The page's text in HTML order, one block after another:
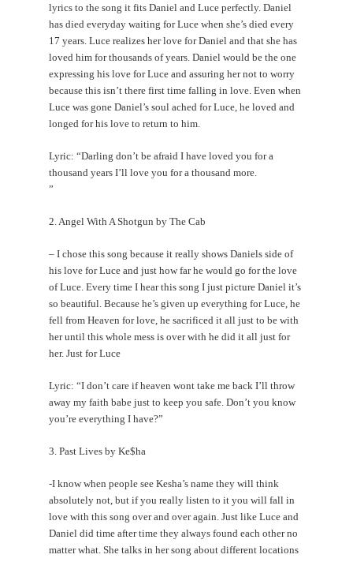
lyrics to the song it fits Daniel and Luce perfectly. Daniel
has died everyday waiting for Luce when she’s died every
17 years. Luce realizes her love for Daniel and that she has
loved him for thousands of years. Daniel would be the one
expressing his love for Luce and assuring her not to worry
because this isn’t there first time falling in love. Even when
Luce was gone Daniel’s soul ached for Luce, he loved and
longed for his love to return to him.
Lyric: “Darling don’t be afraid I have loved you for a
thousand years I’ll love you for a thousand more.
”
2. Angel With A Shotgun by The Cab
– I chose this song because it really shows Daniels side of
his love for Luce and just how far he would go for the love
of Luce. Every time I hear this song I just picture Daniel it’s
so beautiful. Because he’s given up everything for Luce, he
fell from Heaven for love, he sacrificed it all just to be with
her until this whole mess is over with he did it all just for
her. Just for Luce
Lyric: “I don’t care if heaven wont take me back I’ll throw
away my faith babe just to keep you safe. Don’t you know
you’re everything I have?”
3. Past Lives by Ke$ha
-I know when people see Kesha’s name they will think
absolutely not, but if you really listen to it you will fall in
love with this song over and over again. Just like Luce and
Daniel did time after time they always found each other no
matter what. She talks in her song about different locations